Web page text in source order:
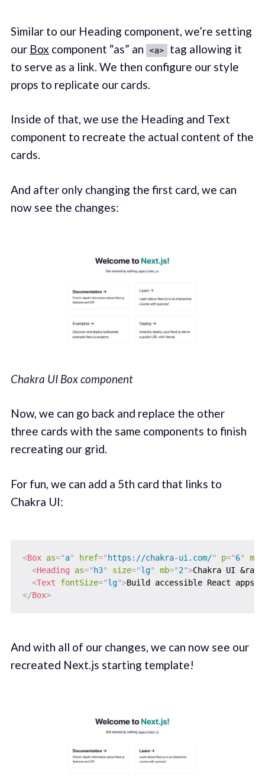
Similar to our Heading component, we’re setting
our Box component “as” an <a> tag allowing it
to serve as a link. We then configure our style
props to replicate our cards.
Inside of that, we use the Heading and Text
component to recreate the actual content of the
cards.
And after only changing the first card, we can
now see the changes:
Chakra UI Box component
Now, we can go back and replace the other
three cards with the same components to finish
recreating our grid.
For fun, we can add a 5th card that links to
Chakra UI:
<Box as="a" href=" https://chakra-ui.com/" p="6" m=
<Heading as=" h3" size="lg" mb="2">Chakra UI
<Text fontSize="lg">Build accessible React apps
</Box>
And with all of our changes, we can now see our
recreated Next.js starting template!